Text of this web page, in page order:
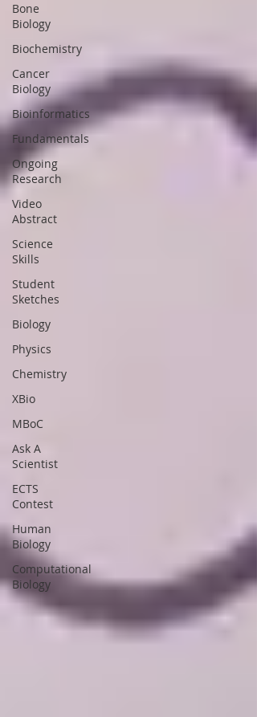
Bone
Biology
Biochemistry
Cancer
Biology
Bioinformatics
Fundamentals
Ongoing
Research
Video
Abstract
Science
Skills
Student
Sketches
Biology
Physics
Chemistry
XBio
MBoC
Ask A
Scientist
ECTS
Contest
Human
Biology
Computational
Biology